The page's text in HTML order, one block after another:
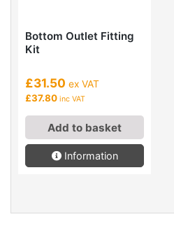
Bottom Outlet Fitting
Kit
£31.50 ex VAT
£37.80 inc VAT
Add to basket
Information